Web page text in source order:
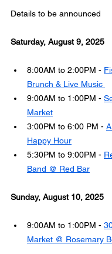
Details to be announced
Saturday, August 9, 2025
8:00AM to 2:00PM -
Brunch & Live Music
9:00AM to 1:00PM -
Market
3:00PM to 6:00 PM -
Happy Hour
5:30PM to 9:00PM -
Band @ Red Bar
Sunday, August 10, 2025
9:00AM to 1:00PM -
Market @ Rosemary